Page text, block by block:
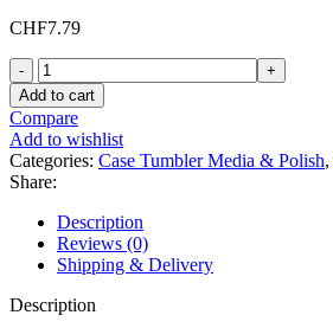
CHF7.79
RCBS
Polishing
Compound
5PK
quantity
Add to cart
Compare
Add to wishlist
Categories: Case Tumbler Media & Polish,
Share:
Description
Reviews (0)
Shipping & Delivery
Description